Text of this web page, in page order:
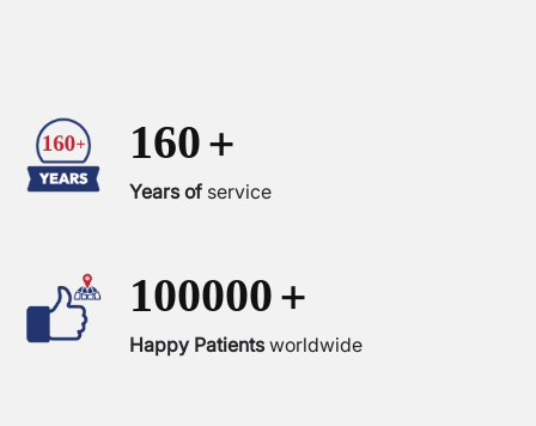
160+
Years of service
100000+
Happy Patientsworldwide